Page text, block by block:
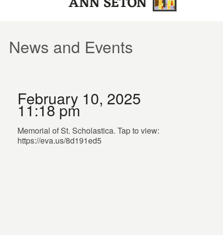
News and Events
February 10, 2025
11:18 pm
Memorial of St. Scholastica. Tap to view:
https://eva.us/8d191ed5